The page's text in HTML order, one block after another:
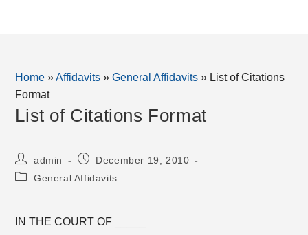
Home »Affidavits »General Affidavits » List of Citations
Format
List of Citations Format
Post
author:
admin
PostDecember 19, 2010
PostGeneral Affidavits
IN THE COURT OF _____